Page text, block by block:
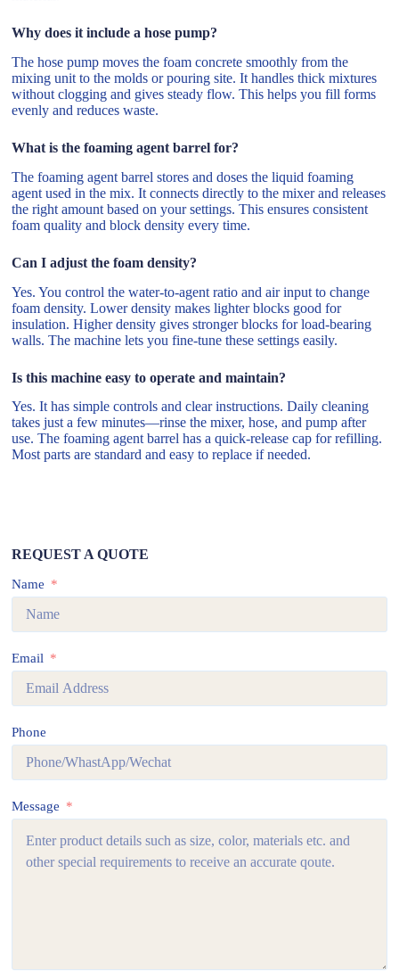
Why does it include a hose pump?
The hose pump moves the foam concrete smoothly from the
mixing unit to the molds or pouring site. It handles thick mixtures
without clogging and gives steady flow. This helps you fill forms
evenly and reduces waste.
What is the foaming agent barrel for?
The foaming agent barrel stores and doses the liquid foaming
agent used in the mix. It connects directly to the mixer and releases
the right amount based on your settings. This ensures consistent
foam quality and block density every time.
Can I adjust the foam density?
Yes. You control the water-to-agent ratio and air input to change
foam density. Lower density makes lighter blocks good for
insulation. Higher density gives stronger blocks for load-bearing
walls. The machine lets you fine-tune these settings easily.
Is this machine easy to operate and maintain?
Yes. It has simple controls and clear instructions. Daily cleaning
takes just a few minutes—rinse the mixer, hose, and pump after
use. The foaming agent barrel has a quick-release cap for refilling.
Most parts are standard and easy to replace if needed.
REQUEST A QUOTE
Name
Email
Phone
Message